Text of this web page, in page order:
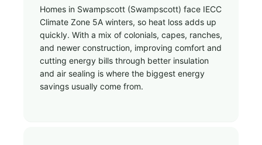
Homes in Swampscott (Swampscott) face IECC
Climate Zone 5A winters, so heat loss adds up
quickly. With a mix of colonials, capes, ranches,
and newer construction, improving comfort and
cutting energy bills through better insulation
and air sealing is where the biggest energy
savings usually come from.